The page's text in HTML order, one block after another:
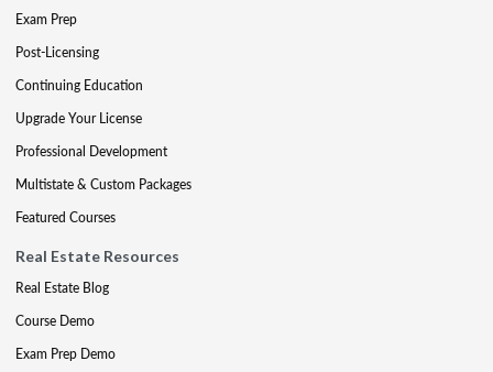
Exam Prep
Post-Licensing
Continuing Education
Upgrade Your License
Professional Development
Multistate & Custom Packages
Featured Courses
Real Estate Resources
Real Estate Blog
Course Demo
Exam Prep Demo